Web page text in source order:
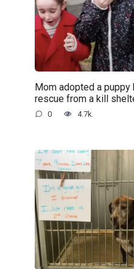
Mom adopted a puppy
rescue from a kill
0 4.7k.